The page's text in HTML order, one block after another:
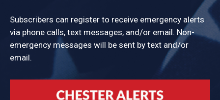
Subscribers can register to receive emergency alerts
via phone calls, text messages, and/or email. Non-
emergency messages will be sent by text and/or
email.